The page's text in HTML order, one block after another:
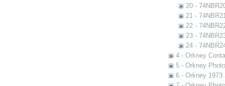
20 -
21 -
22 -
23 -
24 -
4 - Orkney
5 - Orkney
6 - Orkney 1973